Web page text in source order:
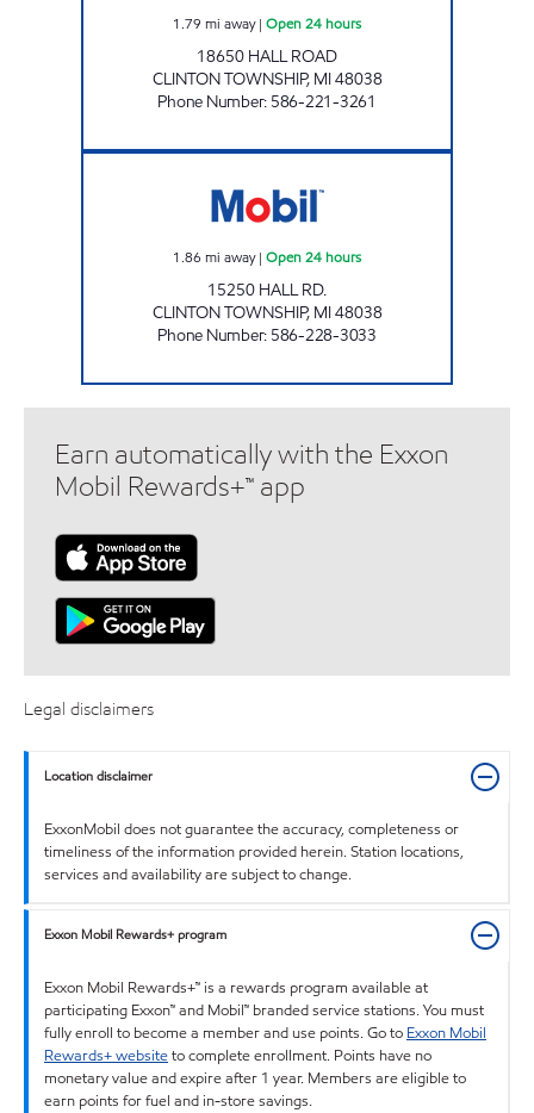
1.79 mi away| Open 24 hours
18650 HALL ROAD
CLINTON TOWNSHIP, MI48038
Phone Number: 586-221-3261
1.86 mi away| Open 24 hours
15250 HALL RD.
CLINTON TOWNSHIP, MI48038
Phone Number: 586-228-3033
Earn automatically with the Exxon
Mobil Rewards+™ app
Legal disclaimers
Location disclaimer
ExxonMobil does not guarantee the accuracy, completeness or
timeliness of the information provided herein. Station locations,
services and availability are subject to change.
Exxon Mobil Rewards+ program
Exxon Mobil Rewards+™ is a rewards program available at
participating Exxon™ and Mobil™ branded service stations. You must
fully enroll to become a member and use points. Go to Exxon Mobil
Rewards+ websiteto complete enrollment. Points have no
monetary value and expire after 1 year. Members are eligible to
earn points for fuel and in-store savings.